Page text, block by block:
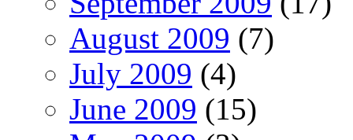
August 2009 (7)
July 2009 (4)
June 2009 (15)